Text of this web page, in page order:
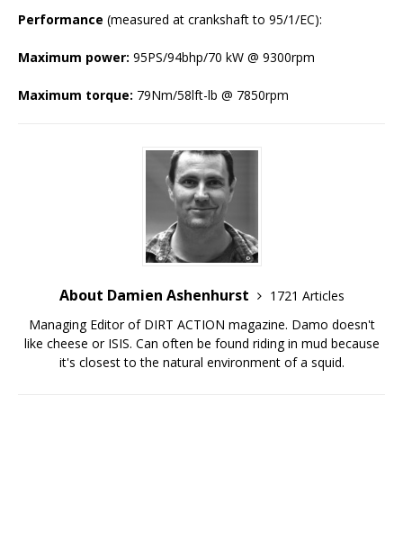
Performance (measured at crankshaft to 95/1/EC):
Maximum power: 95PS/94bhp/70 kW @ 9300rpm
Maximum torque: 79Nm/58lft-lb @ 7850rpm
About Damien Ashenhurst
1721 Articles
Managing Editor of DIRT ACTION magazine. Damo doesn't
like cheese or ISIS. Can often be found riding in mud because
it's closest to the natural environment of a squid.